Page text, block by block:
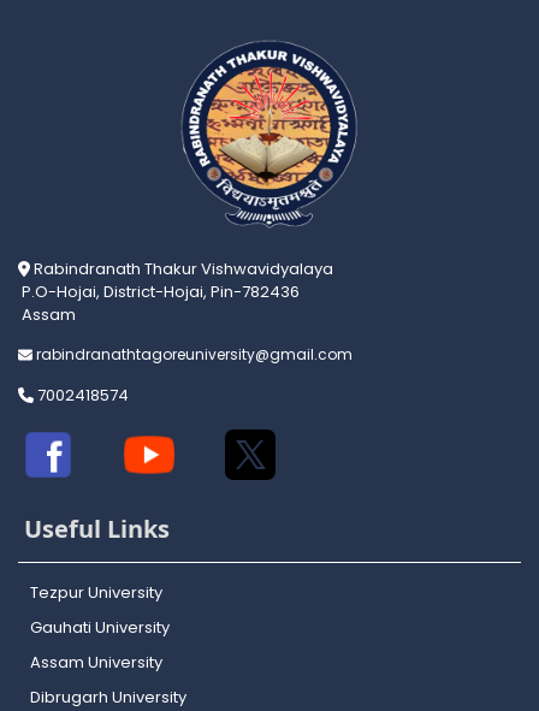
Rabindranath Thakur Vishwavidyalaya
P.O-Hojai, District-Hojai, Pin-782436
Assam
rabindranathtagoreuniversity@gmail.com
7002418574
Useful Links
Tezpur University
Gauhati University
Assam University
Dibrugarh University